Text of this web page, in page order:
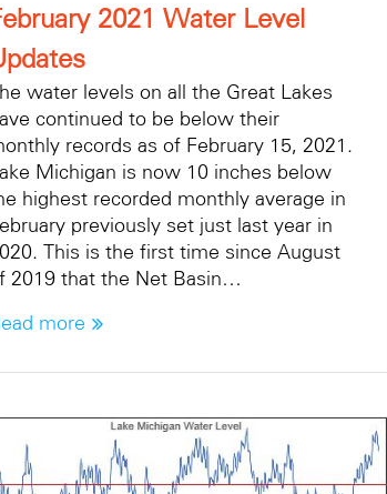
2021 Water Level
water levels on all the Great Lakes
continued to be below their
records as of February 15, 2021.
Michigan is now 10 inches below
highest recorded monthly average in
previously set just last year in
This is the first time since August
2019 that the Net Basin…
more